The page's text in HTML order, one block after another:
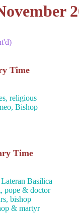
Time
religious
Bishop
Time
Basilica
pope & doctor
bishop
& martyr